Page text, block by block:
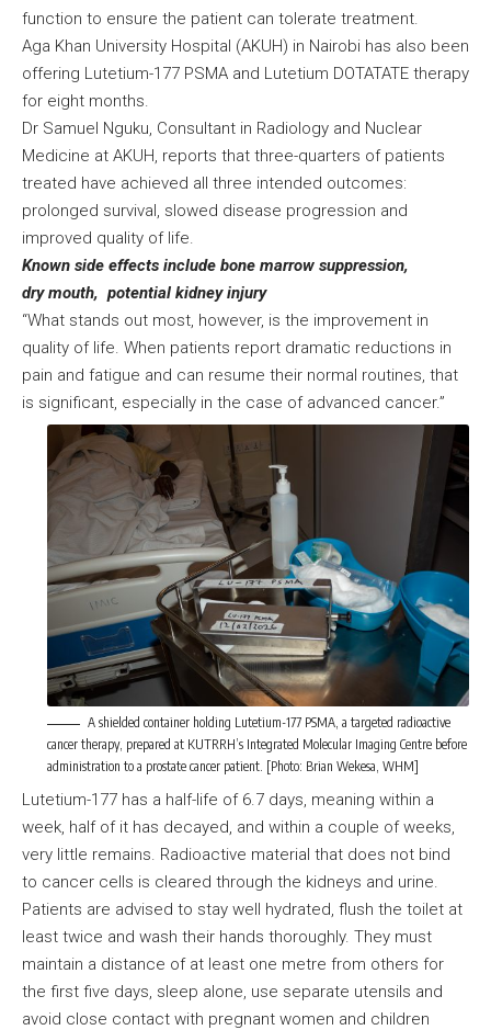
function to ensure the patient can tolerate treatment.
Aga Khan University Hospital (AKUH) in Nairobi has also been
offering Lutetium-177 PSMA and Lutetium DOTATATE therapy
for eight months.
Dr Samuel Nguku, Consultant in Radiology and Nuclear
Medicine at AKUH, reports that three-quarters of patients
treated have achieved all three intended outcomes:
prolonged survival, slowed disease progression and
improved quality of life.
Known side effects include bone marrow suppression,
dry mouth, potential kidney injury
“What stands out most, however, is the improvement in
quality of life. When patients report dramatic reductions in
pain and fatigue and can resume their normal routines, that
is significant, especially in the case of advanced cancer.”
A shielded container holding Lutetium-177 PSMA, a targeted radioactive
cancer therapy, prepared at KUTRRH’s Integrated Molecular Imaging Centre before
administration to a prostate cancer patient. [Photo: Brian Wekesa, WHM]
Lutetium-177 has a half-life of 6.7 days, meaning within a
week, half of it has decayed, and within a couple of weeks,
very little remains. Radioactive material that does not bind
to cancer cells is cleared through the kidneys and urine.
Patients are advised to stay well hydrated, flush the toilet at
least twice and wash their hands thoroughly. They must
maintain a distance of at least one metre from others for
the first five days, sleep alone, use separate utensils and
avoid close contact with pregnant women and children